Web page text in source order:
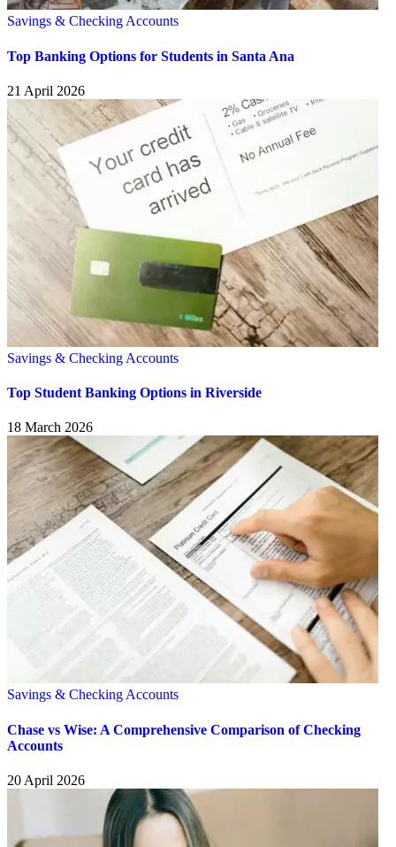
Savings & Checking Accounts
Top Banking Options for Students in Santa Ana
21 April 2026
Savings & Checking Accounts
Top Student Banking Options in Riverside
18 March 2026
Savings & Checking Accounts
Chase vs Wise: A Comprehensive Comparison of Checking
Accounts
20 April 2026